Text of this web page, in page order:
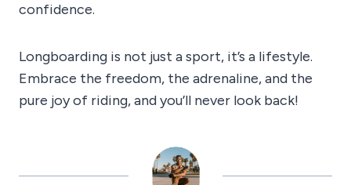
confidence.
Longboarding is not just a sport, it’s a lifestyle.
Embrace the freedom, the adrenaline, and the
pure joy of riding, and you’ll never look back!